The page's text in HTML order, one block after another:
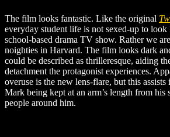
The film looks fantastic. Like the original
everyday student life is not sexed-up to
school-based drama TV show. Rather we
noighties in Harvard. The film looks dark
could be described as thrilleresque, aiding
detachment the protagonist experiences.
overuse is the new lens-flare, but this
Mark being kept at an arm’s length from his
people around him.